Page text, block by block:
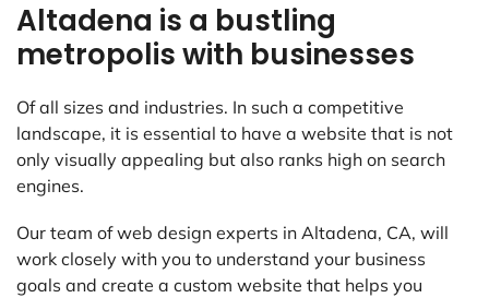
Altadena is a bustling
metropolis with businesses
Of all sizes and industries. In such a competitive
landscape, it is essential to have a website that is not
only visually appealing but also ranks high on search
engines.
Our team of web design experts in Altadena, CA, will
work closely with you to understand your business
goals and create a custom website that helps you